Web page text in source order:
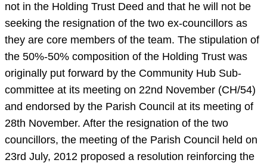
not in the Holding Trust Deed and that he will not be
seeking the resignation of the two ex-councillors as
they are core members of the team. The stipulation of
the 50%-50% composition of the Holding Trust was
originally put forward by the Community Hub Sub-
committee at its meeting on 22nd November (CH/54)
and endorsed by the Parish Council at its meeting of
28th November. After the resignation of the two
councillors, the meeting of the Parish Council held on
23rd July, 2012 proposed a resolution reinforcing the